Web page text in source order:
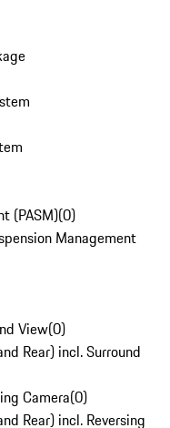
(PASM)(0)
Management
View(0)
Rear) incl. Surround
Camera(0)
Rear) incl. Reversing